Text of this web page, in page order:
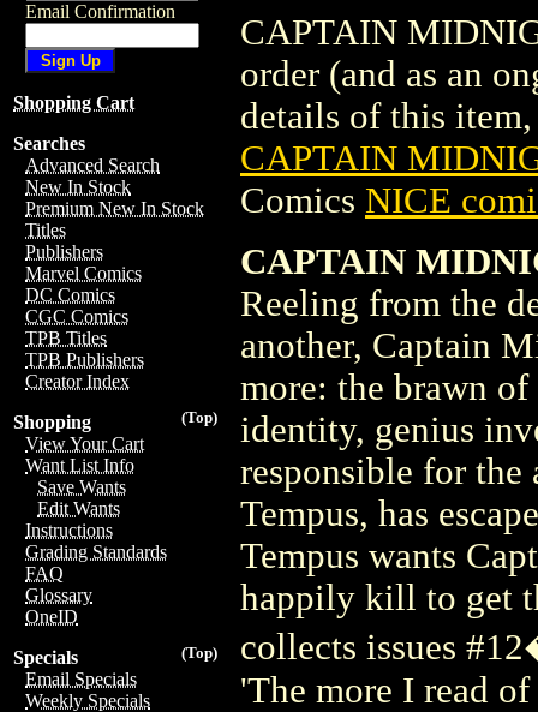
Email Confirmation
Shopping Cart
Searches
Advanced Search
New In Stock
Premium New In Stock
Titles
Publishers
Marvel Comics
DC Comics
CGC Comics
TPB Titles
TPB Publishers
Creator Index
(Top)
Shopping
View Your Cart
Want List Info
Save Wants
Edit Wants
Instructions
Grading Standards
FAQ
Glossary
OneID
(Top)
Specials
Email Specials
Weekly Specials
CAPTAIN
order (and as an
details of this
CAPTAIN
Comics NICE
CAPTAIN
Reeling from the
another, Captain
more: the brawn
identity, genius
responsible for the
Tempus, has
Tempus wants
happily kill to get
collects issues
'The more I read